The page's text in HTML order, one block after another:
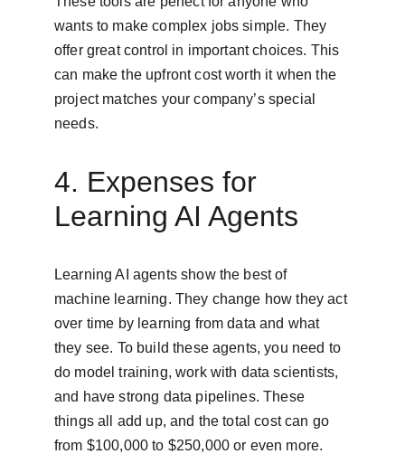
wants to make complex jobs simple. They
offer great control in important choices. This
can make the upfront cost worth it when the
project matches your company’s special
needs.
4. Expenses for
Learning AI Agents
Learning AI agents show the best of
machine learning. They change how they act
over time by learning from data and what
they see. To build these agents, you need to
do model training, work with data scientists,
and have strong data pipelines. These
things all add up, and the total cost can go
from $100,000 to $250,000 or even more.